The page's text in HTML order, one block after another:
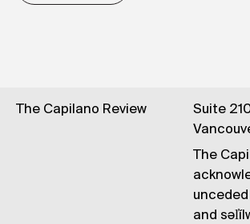
The Capilano Review
Suite
The
unceded
and